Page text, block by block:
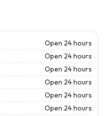
Open 24 hours
Open 24 hours
Open 24 hours
Open 24 hours
Open 24 hours
Open 24 hours